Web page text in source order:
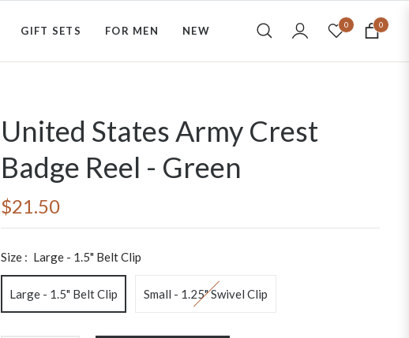
GIFT SETS FOR MEN NEW 0
Cart
0
United States Army Crest
Badge Reel - Green
Regular
$21.50
Size : Large - 1.5" Belt Clip
Large - 1.5" Belt Clip Small - 1.25" Swivel Clip